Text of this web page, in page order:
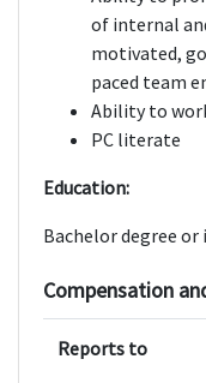
of internal
motivated,
paced team
Ability to
PC literate
Education:
Bachelor degree or
Compensation
Reports to